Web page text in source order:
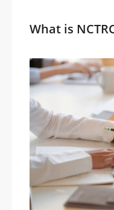
What is